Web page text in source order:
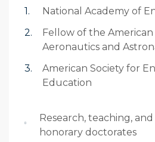
National Academy of
Fellow of the
Aeronautics and
American Society for
Education
Research, teaching,
honorary doctorates